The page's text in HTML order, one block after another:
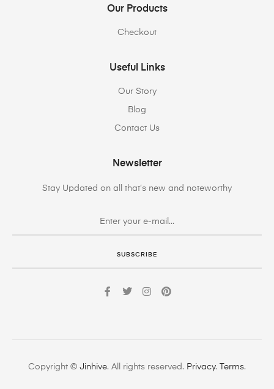
Our Products
Checkout
Useful Links
Our Story
Blog
Contact Us
Newsletter
Stay Updated on all that’s new and noteworthy
SUBSCRIBE
Copyright © Jinhive. All rights reserved. Privacy. Terms.